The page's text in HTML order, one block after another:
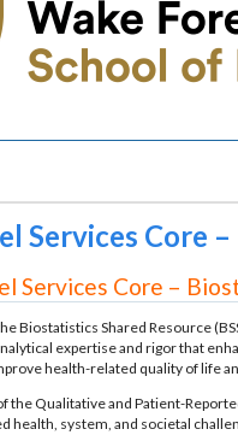
Services Core
Services Core –
Biostatistics Shared Resource
expertise and rigor that
health-related quality of life
the Qualitative and Patient-
health, system, and societal